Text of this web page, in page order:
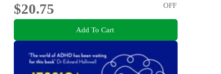
$20.75
OFF
Add To Cart